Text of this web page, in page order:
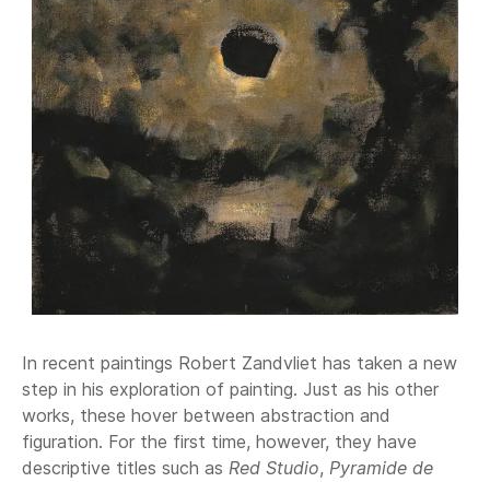
In recent paintings Robert Zandvliet has taken a new
step in his exploration of painting. Just as his other
works, these hover between abstraction and
figuration. For the first time, however, they have
descriptive titles such as Red Studio, Pyramide de